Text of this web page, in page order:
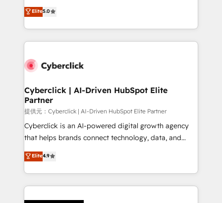
optimize the revenue lifecycle—lead generation to
retention—by refining processes and eliminating
maximize profitability and adapt to your goals.
grow with clarity, confidence, and intelligence.
Operating across the UK, Netherlands, Ireland, and
Canada, we’ve delivered thousands of successful
HubSpot projects for mid-market and enterprise
combine HubSpot, data, and AI to design connected
and technology for predictable, scalable revenue
growth. Our expertise spans RevOps, CRM and data
architecture, AI enablement, and strategic marketing,
delivered through our proprietary FLAIR framework
for responsible AI adoption. As a HubSpot Elite
we blend strategy, creativity, and technology to help
organisations scale smarter and grow stronger.
Elite5.0
Cyberclick | AI-Driven HubSpot Elite
Partner
提供元：Cyberclick | AI-Driven HubSpot Elite Partner
Cyberclick is an AI-powered digital growth agency
that helps brands connect technology, data, and
creativity to achieve measurable results. Founded in
Barcelona and operating across Spain, LATAM, and
the UK, we support global companies in building
smarter marketing, sales, and customer success
Elite4.9